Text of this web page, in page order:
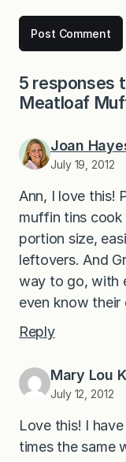
5 responses
Meatloaf
Joan
July 19, 2012
Ann, I love this!
muffin tins
portion size,
leftovers. And
way to go, with
even know their
Reply
Mary Lou
July 12, 2012
Love this! I
times the same